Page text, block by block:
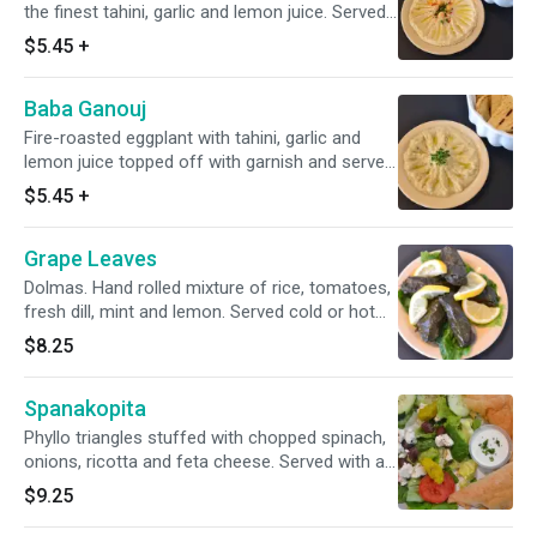
the finest tahini, garlic and lemon juice. Served
with warm pita
$5.45 +
Baba Ganouj
Fire-roasted eggplant with tahini, garlic and
lemon juice topped off with garnish and served
with warm pita
$5.45 +
Grape Leaves
Dolmas. Hand rolled mixture of rice, tomatoes,
fresh dill, mint and lemon. Served cold or hot
with a fresh greek salad and homemade
tzatziki sauce
$8.25
Spanakopita
Phyllo triangles stuffed with chopped spinach,
onions, ricotta and feta cheese. Served with a
fresh greek salad and homemade tzatziki
sauce
$9.25